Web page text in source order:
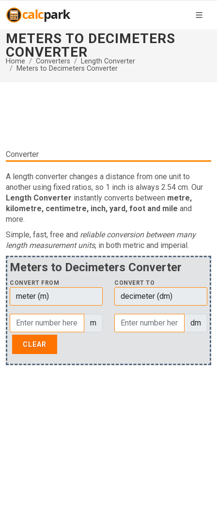
METERS TO DECIMETERS
CONVERTER
Home Converters
Length Converter
Meters to Decimeters Converter
Converter
A length converter changes a distance from one unit to
another using fixed ratios, so 1 inch is always 2.54 cm. Our
Length Converter instantly converts between metre,
kilometre, centimetre, inch, yard, foot and mile and
more.
Simple, fast, free and reliable conversion between many
length measurement units, in both metric and imperial.
Meters to Decimeters Converter
CONVERT FROM CONVERT TO
m dm